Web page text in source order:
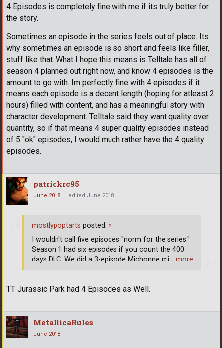
4 Episodes is completely fine with me if its truly better for
the story.
Sometimes an episode in the series feels out of place. Its
why sometimes an episode is so short and feels like filler,
stuff like that. What I hope this means is Telltale has all of
season 4 planned out right now, and know 4 episodes is the
amount to go with. Im perfectly fine with 4 episodes if it
means each episode is a decent length (hoping for atleast 2
hours) filled with content, and has a meaningful story with
character development. Telltale said they want quality over
quantity, so if that means 4 super quality episodes instead
of 5 "ok" episodes, I would much rather have the 4 quality
episodes.
patrickrc95
June 2018 edited June 2018
TT Jurassic Park had 4 Episodes as Well.
mostlypoptarts posted: »
I wouldn't call five episodes "norm for the series."
Season 1 had six episodes if you count the 400
days DLC. We did a 3-episode Michonne mi… more
MetallicaRules
June 2018